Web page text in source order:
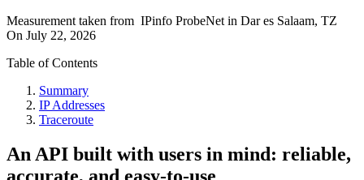
Measurement taken from IPinfo ProbeNet in Dar es Salaam, TZ
On July 22, 2026
Table of Contents
Summary
IP Addresses
Traceroute
An API built with users in mind: reliable,